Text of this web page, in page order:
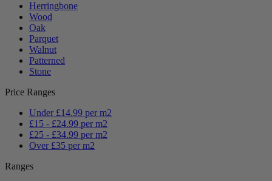
Herringbone
Wood
Oak
Parquet
Walnut
Patterned
Stone
Price Ranges
Under £14.99 per m2
£15 - £24.99 per m2
£25 - £34.99 per m2
Over £35 per m2
Ranges